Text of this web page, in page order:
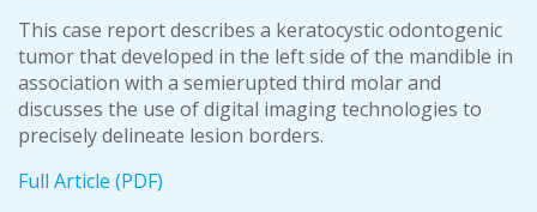
This case report describes a keratocystic odontogenic
tumor that developed in the left side of the mandible in
association with a semierupted third molar and
discusses the use of digital imaging technologies to
precisely delineate lesion borders.
Full Article (PDF)